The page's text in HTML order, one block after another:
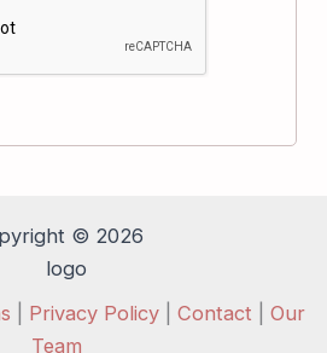
© 2026
Privacy Policy| Contact
Our
Team